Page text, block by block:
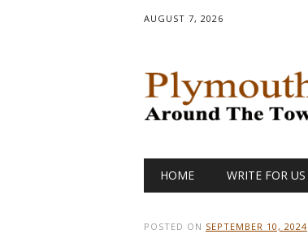
AUGUST 7, 2026
Main menu
HOME WRITE FOR US
POSTED ON SEPTEMBER 10, 2024